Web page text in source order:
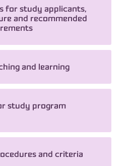
for study applicants,
and recommended
and learning
study program
and criteria